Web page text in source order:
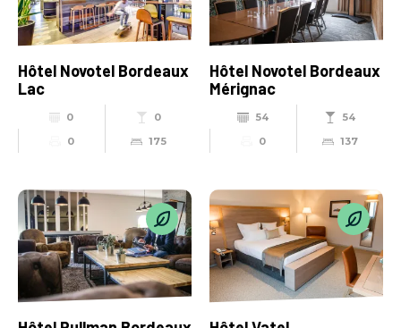
Hôtel Novotel Bordeaux
Lac
0
0
0
175
Hôtel Novotel Bordeaux
Mérignac
54
54
0
137